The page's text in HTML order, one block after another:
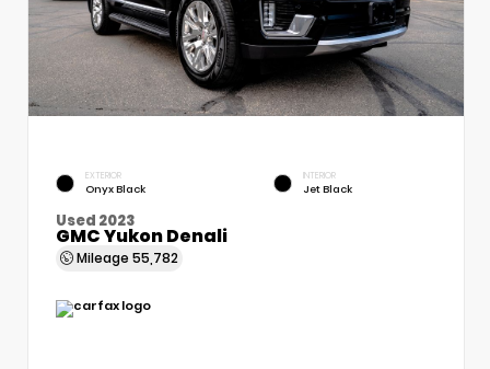
EXTERIOR
Onyx Black
INTERIOR
Jet Black
Used 2023
GMC Yukon Denali
Mileage 55,782